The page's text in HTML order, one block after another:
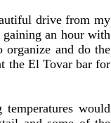
drive from my
an hour with
and do the
the El Tovar bar for
would